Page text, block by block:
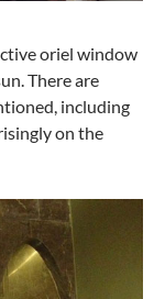
oriel window
There are
including
on the